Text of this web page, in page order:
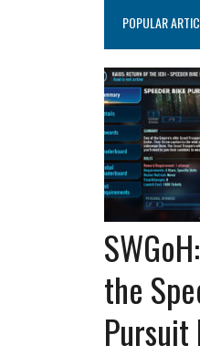
POPULAR
the
Pursuit